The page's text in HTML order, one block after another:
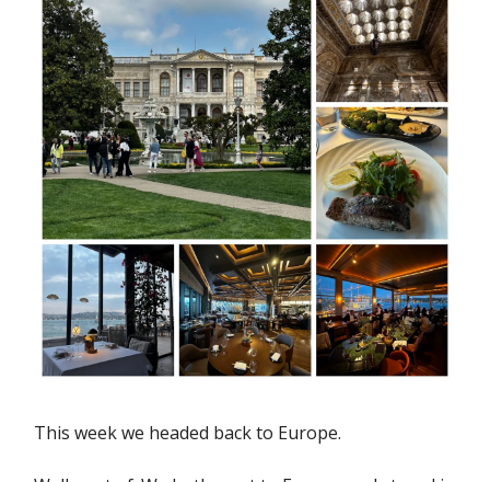
This week we headed back to Europe.